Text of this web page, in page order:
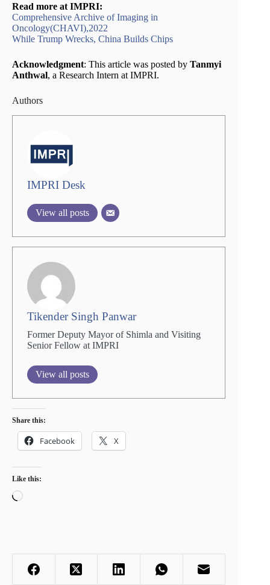
Read more at IMPRI:
Comprehensive Archive of Imaging in
Oncology(CHAVI),2022
While Trump Wrecks, China Builds Chips
Acknowledgment: This article was posted by Tanmyi
Anthwal, a Research Intern at IMPRI.
Authors
IMPRI Desk
View all posts
Tikender Singh Panwar
Former Deputy Mayor of Shimla and Visiting
Senior Fellow at IMPRI
View all posts
Share this:
Facebook X
Like this:
Loading…